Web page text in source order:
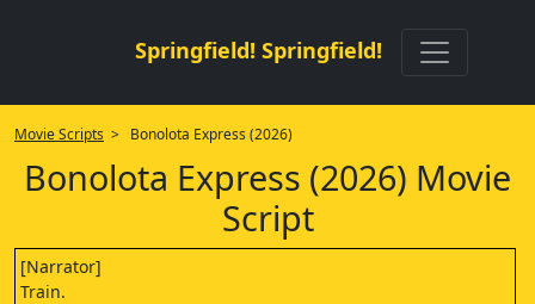
Springfield! Springfield!
Movie Scripts > Bonolota Express (2026)
Bonolota Express (2026) Movie
Script
[Narrator]
Train.